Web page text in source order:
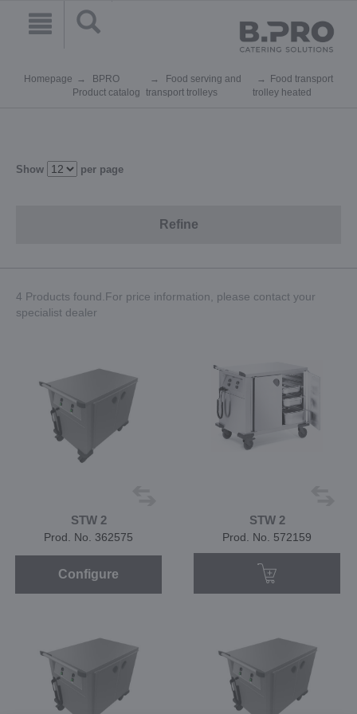
Homepage
BPRO
Product catalog
Food serving and
transport trolleys
Food transport
trolley heated
Show per page
Refine
4 Products found.For price information, please contact your
specialist dealer
STW 2
Prod. No. 362575
Configure
STW 2
Prod. No. 572159